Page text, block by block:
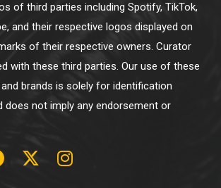
of third parties including Spotify, TikTok,
and their respective logos displayed on
of their respective owners. Curator
with these third parties. Our use of these
brands is solely for identification
does not imply any endorsement or